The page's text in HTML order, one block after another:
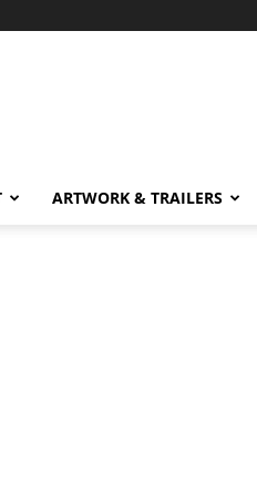
ARTWORK & TRAILERS